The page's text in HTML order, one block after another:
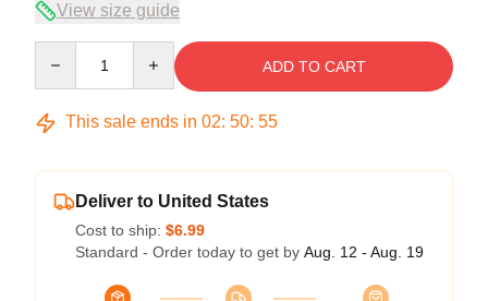
View size guide
ADD TO CART
This sale ends in 02: 50: 54
Deliver to United States
Cost to ship: $6.99
Standard - Order today to get by Aug. 12 - Aug. 19